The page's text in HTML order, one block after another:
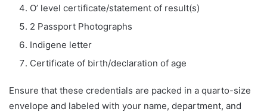
O’ level certificate/statement of result(s)
2 Passport Photographs
Indigene letter
Certificate of birth/declaration of age
Ensure that these credentials are packed in a quarto-size
envelope and labeled with your name, department, and